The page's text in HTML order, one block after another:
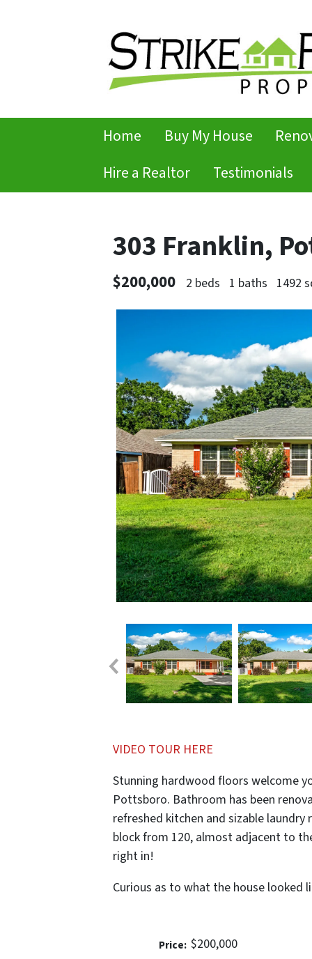
Home Buy My House
Hire a Realtor
Testimonials
303 Franklin,
$200,000 2 beds 1 baths 1492
VIDEO TOUR HERE
Stunning hardwood floors welcome
Pottsboro. Bathroom has been
refreshed kitchen and sizable
block from 120, almost adjacent to
right in!
Curious as to what the house looked
Price: $200,000